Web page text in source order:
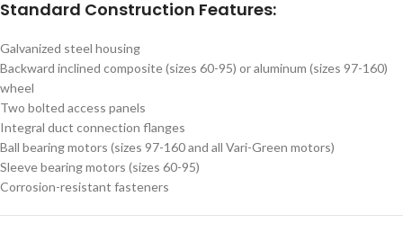
Standard Construction Features:
Galvanized steel housing
Backward inclined composite (sizes 60-95) or aluminum (sizes 97-160)
wheel
Two bolted access panels
Integral duct connection flanges
Ball bearing motors (sizes 97-160 and all Vari-Green motors)
Sleeve bearing motors (sizes 60-95)
Corrosion-resistant fasteners